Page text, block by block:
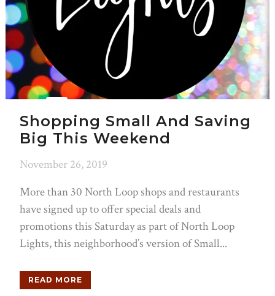
Shopping Small And Saving
Big This Weekend
November 26, 2019
More than 30 North Loop shops and restaurants
have signed up to offer special deals and
promotions this Saturday as part of North Loop
Lights, this neighborhood’s version of Small...
READ MORE